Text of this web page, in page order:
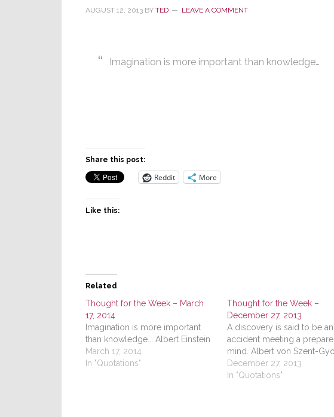
AUGUST 12, 2013 BY TED LEAVE A COMMENT
Imagination is more important than knowledge…
Share this post:
Reddit More
Like this:
Related
Thought for the Week – March
17, 2014
Imagination is more important
than knowledge... Albert Einstein
March 17, 2014
In "Quotations"
Thought for the Week –
December 27, 2013
A discovery is said to be an
accident meeting a
mind. Albert von Szent-
December 27, 2013
In "Quotations"